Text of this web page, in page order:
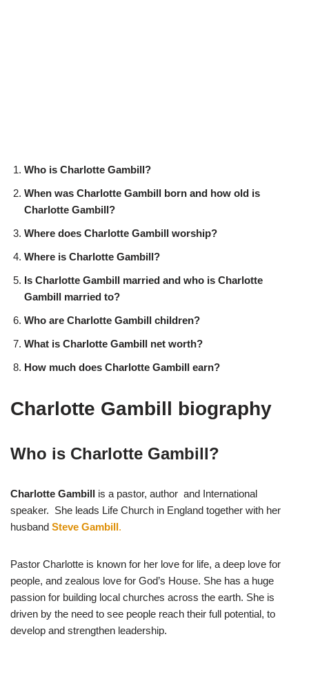
Who is Charlotte Gambill?
When was Charlotte Gambill born and how old is
Charlotte Gambill?
Where does Charlotte Gambill worship?
Where is Charlotte Gambill?
Is Charlotte Gambill married and who is Charlotte
Gambill married to?
Who are Charlotte Gambill children?
What is Charlotte Gambill net worth?
How much does Charlotte Gambill earn?
Charlotte Gambill biography
Who is Charlotte Gambill?
Charlotte Gambill is a pastor, author and International
speaker. She leads Life Church in England together with her
husband Steve Gambill.
Pastor Charlotte is known for her love for life, a deep love for
people, and zealous love for God’s House. She has a huge
passion for building local churches across the earth. She is
driven by the need to see people reach their full potential, to
develop and strengthen leadership.